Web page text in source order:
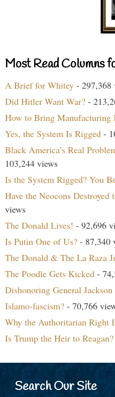
Most Read Columns
A Brief for Whitey - 297,368
Did Hitler Want War? -
How to Bring Manufacturing
Yes, the System Is Rigged -
Black America’s Real
103,244 views
Is the System Rigged? You
Have the Neocons Destroyed
views
The Donald Lives! - 92,696
Is Putin One of Us? - 87,340
The Donald & The La Raza
The Poodle Gets Kicked -
Dishonoring General Jackson
Islamo-fascism? - 70,766
Why the Authoritarian Right
Is Trump the Heir to Reagan?
Search Our Site